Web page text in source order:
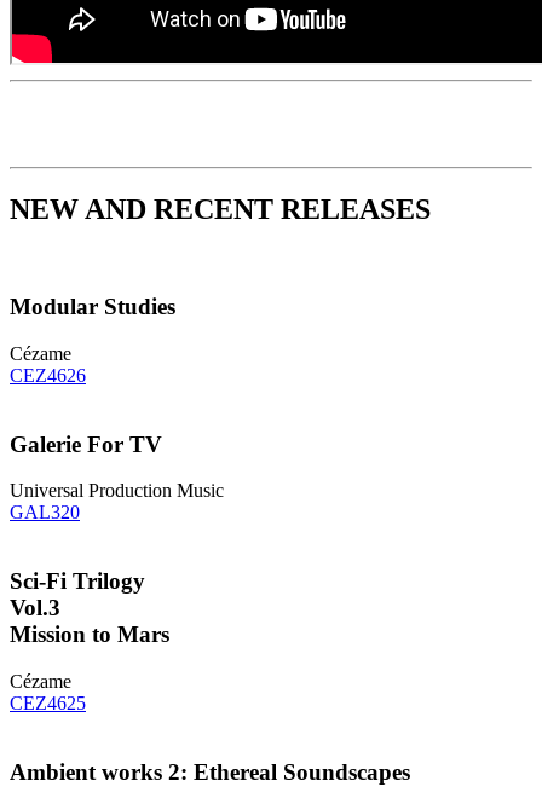
NEW AND RECENT RELEASES
Modular Studies
Cézame
CEZ4626
Galerie For TV
Universal Production Music
GAL320
Sci-Fi Trilogy
Vol.3
Mission to Mars
Cézame
CEZ4625
Ambient works 2: Ethereal Soundscapes